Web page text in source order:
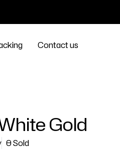
Contact us
Gold
0 Sold